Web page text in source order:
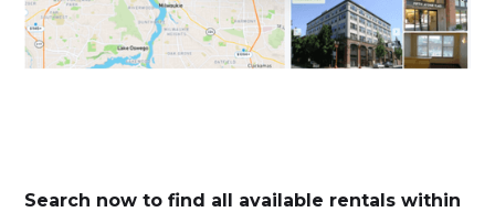
Search now to find all available rentals within